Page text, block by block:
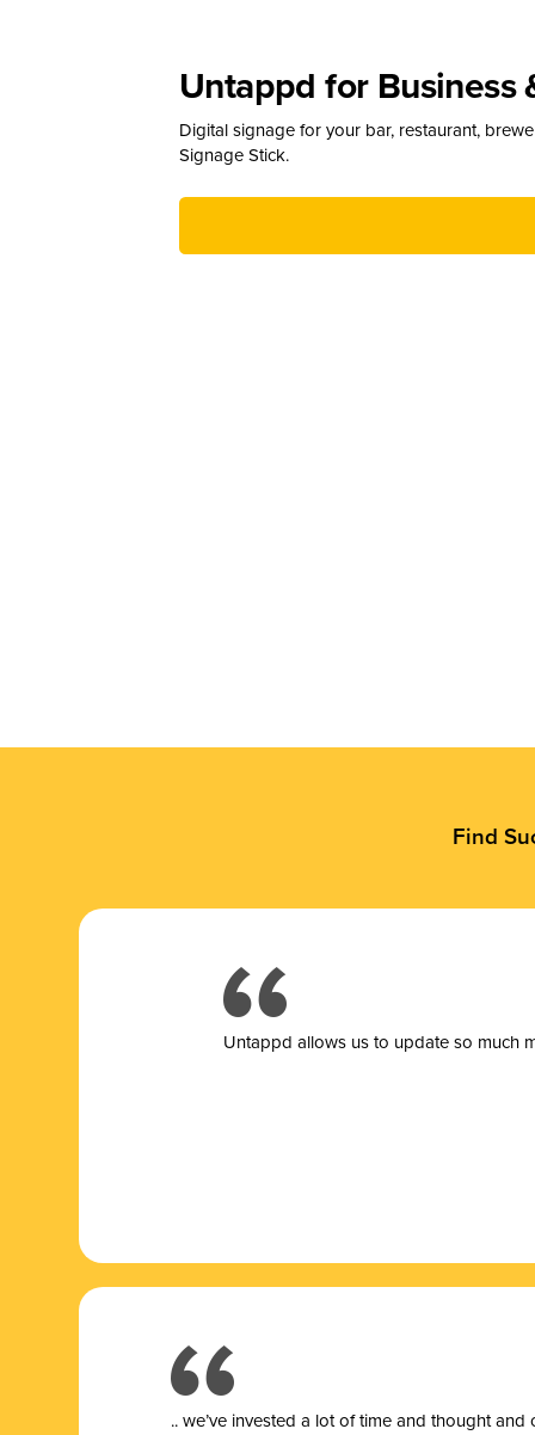
Untappd for Business
Digital signage for your bar, restaurant,
Signage Stick.
Find
Untappd allows us to update so much
.. we’ve invested a lot of time and thought